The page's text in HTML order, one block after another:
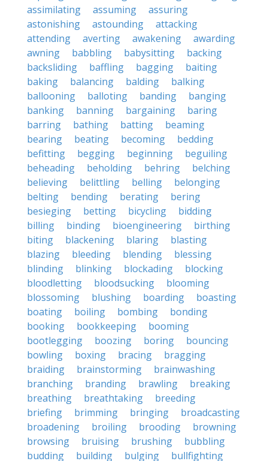
assimilating
assuming
assuring
astonishing
astounding
attacking
attending
averting awakening
awarding
awning
babbling babysitting
backing
backsliding
baffling bagging
baiting
baking
balancing balding
balking
ballooning
balloting banding
banging
banking
banning bargaining
baring
barring
bathing batting
beaming
bearing
beating becoming
bedding
befitting
begging beginning
beguiling
beheading
beholding behring
belching
believing
belittling belling
belonging
belting
bending berating
bering
besieging
betting bicycling
bidding
billing
binding bioengineering
birthing
biting
blackening blaring
blasting
blazing
bleeding blending
blessing
blinding
blinking blockading
blocking
bloodletting
bloodsucking
blooming
blossoming
blushing boarding
boasting
boating
boiling bombing
bonding
booking
bookkeeping
booming
bootlegging
boozing boring
bouncing
bowling
boxing bracing
bragging
braiding
brainstorming
brainwashing
branching
branding brawling
breaking
breathing
breathtaking
breeding
briefing
brimming bringing
broadcasting
broadening
broiling brooding
browning
browsing
bruising brushing
bubbling
budding
building bulging
bullfighting